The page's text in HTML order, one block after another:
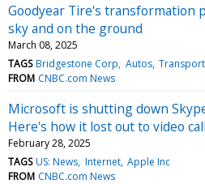
Goodyear Tire's transformation
sky and on the ground
March 08, 2025
TAGS Bridgestone Corp Autos
FROM CNBC.com News
Microsoft is shutting down
Here's how it lost out to video
February 28, 2025
TAGS US: News Internet Apple Inc
FROM CNBC.com News